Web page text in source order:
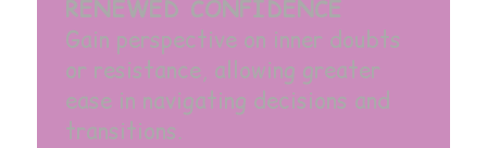
RENEWED CONFIDENCE
Gain perspective on inner doubts
or resistance, allowing greater
ease in navigating decisions and
transitions.